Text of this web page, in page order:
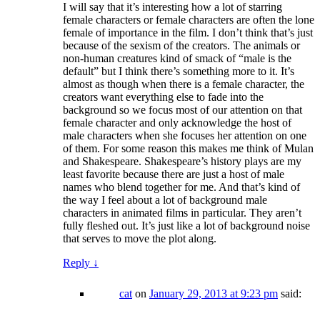
I will say that it’s interesting how a lot of starring
female characters or female characters are often the lone
female of importance in the film. I don’t think that’s just
because of the sexism of the creators. The animals or
non-human creatures kind of smack of “male is the
default” but I think there’s something more to it. It’s
almost as though when there is a female character, the
creators want everything else to fade into the
background so we focus most of our attention on that
female character and only acknowledge the host of
male characters when she focuses her attention on one
of them. For some reason this makes me think of Mulan
and Shakespeare. Shakespeare’s history plays are my
least favorite because there are just a host of male
names who blend together for me. And that’s kind of
the way I feel about a lot of background male
characters in animated films in particular. They aren’t
fully fleshed out. It’s just like a lot of background noise
that serves to move the plot along.
Reply ↓
cat on January 29, 2013 at 9:23 pm said: